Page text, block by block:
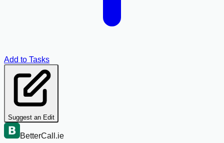
Add to Tasks
Suggest an Edit
BetterCall.ie